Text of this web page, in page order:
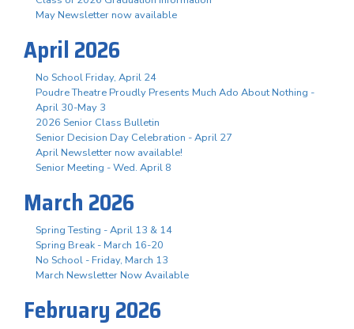
May Newsletter now available
April 2026
No School Friday, April 24
Poudre Theatre Proudly Presents Much Ado About Nothing -
April 30-May 3
2026 Senior Class Bulletin
Senior Decision Day Celebration - April 27
April Newsletter now available!
Senior Meeting - Wed. April 8
March 2026
Spring Testing - April 13 & 14
Spring Break - March 16-20
No School - Friday, March 13
March Newsletter Now Available
February 2026